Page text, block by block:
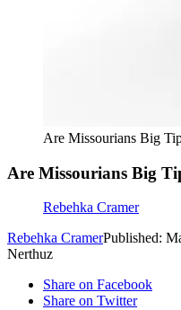
Are Missourians Big
Are Missourians Big
Rebehka Cramer
Rebehka CramerPublished:
Nerthuz
Share on Facebook
Share on Twitter